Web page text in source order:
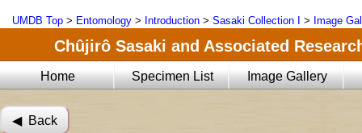
UMDB Top > Entomology > Introduction > Sasaki Collection I > Image
Chûjirô Sasaki and Associated
Home Specimen List Image Gallery
◀︎ Back